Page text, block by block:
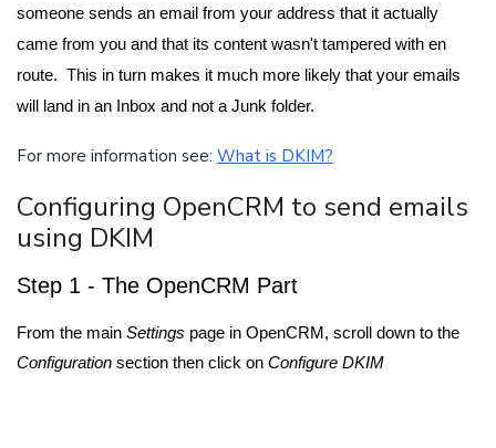
someone sends an email from your address that it actually
came from you and that its content wasn't tampered with en
route. This in turn makes it much more likely that your emails
will land in an Inbox and not a Junk folder.
For more information see: What is DKIM?
Configuring OpenCRM to send emails
using DKIM
Step 1 - The OpenCRM Part
From the main Settings page in OpenCRM, scroll down to the
Configuration section then click on Configure DKIM